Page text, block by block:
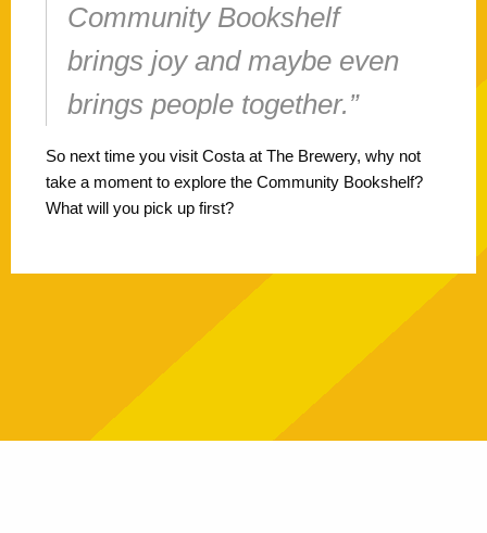
Community Bookshelf
brings joy and maybe even
brings people together.”
So next time you visit Costa at The Brewery, why not
take a moment to explore the Community Bookshelf?
What will you pick up first?